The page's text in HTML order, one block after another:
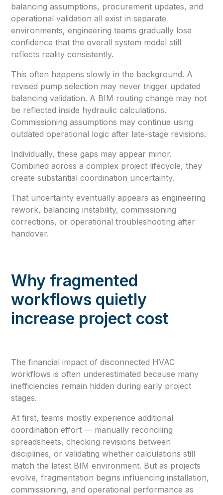
balancing assumptions, procurement updates, and
operational validation all exist in separate
environments, engineering teams gradually lose
confidence that the overall system model still
reflects reality consistently.
This often happens slowly in the background. A
revised pump selection may never trigger updated
balancing validation. A BIM routing change may not
be reflected inside hydraulic calculations.
Commissioning assumptions may continue using
outdated operational logic after late-stage revisions.
Individually, these gaps may appear minor.
Combined across a complex project lifecycle, they
create substantial coordination uncertainty.
That uncertainty eventually appears as engineering
rework, balancing instability, commissioning
corrections, or operational troubleshooting after
handover.
Why fragmented
workflows quietly
increase project cost
The financial impact of disconnected HVAC
workflows is often underestimated because many
inefficiencies remain hidden during early project
stages.
At first, teams mostly experience additional
coordination effort — manually reconciling
spreadsheets, checking revisions between
disciplines, or validating whether calculations still
match the latest BIM environment. But as projects
evolve, fragmentation begins influencing installation,
commissioning, and operational performance as